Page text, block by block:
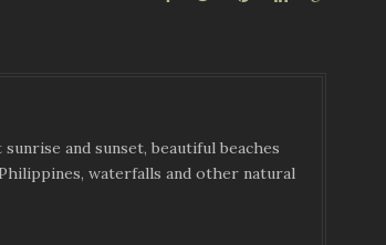
and sunset, beautiful beaches
waterfalls and other natural